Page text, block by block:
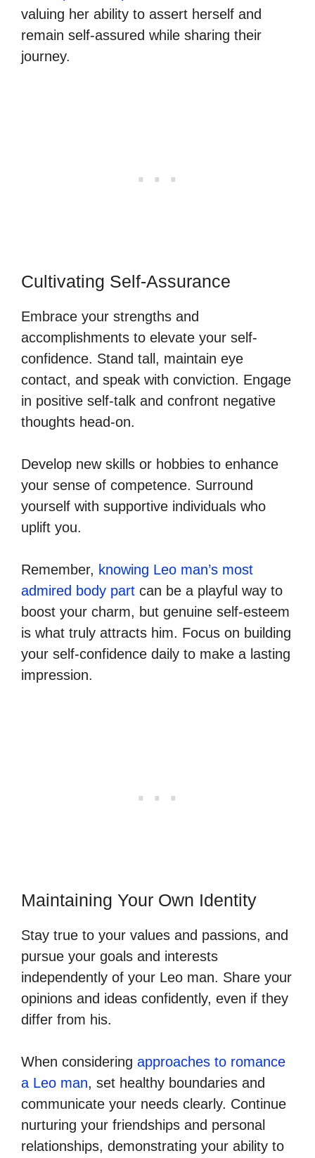
valuing her ability to assert herself and
remain self-assured while sharing their
journey.
Cultivating Self-Assurance
Embrace your strengths and
accomplishments to elevate your self-
confidence. Stand tall, maintain eye
contact, and speak with conviction. Engage
in positive self-talk and confront negative
thoughts head-on.
Develop new skills or hobbies to enhance
your sense of competence. Surround
yourself with supportive individuals who
uplift you.
Remember, knowing Leo man’s most
admired body part can be a playful way to
boost your charm, but genuine self-esteem
is what truly attracts him. Focus on building
your self-confidence daily to make a lasting
impression.
Maintaining Your Own Identity
Stay true to your values and passions, and
pursue your goals and interests
independently of your Leo man. Share your
opinions and ideas confidently, even if they
differ from his.
When considering approaches to romance
a Leo man, set healthy boundaries and
communicate your needs clearly. Continue
nurturing your friendships and personal
relationships, demonstrating your ability to